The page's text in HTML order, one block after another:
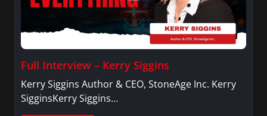
Full Interview – Kerry Siggins
Kerry Siggins Author & CEO, StoneAge Inc. Kerry
SigginsKerry Siggins…